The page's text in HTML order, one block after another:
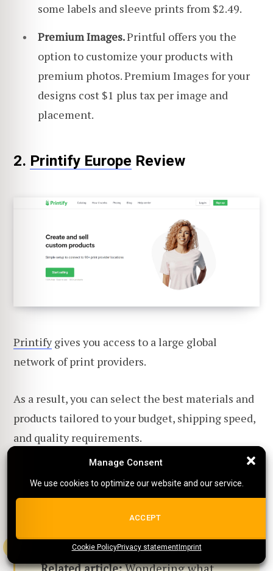
Manage Consent
We use cookies to optimize our website and our service.
ALL COOKIES
{title}{title}{title}
Manage Consent
We use cookies to optimize our website and our service.
ACCEPT
Cookie PolicyPrivacy statementImprint
some labels and sleeve prints from $2.49.
Premium Images.Printful offers you the
option to customize your products with
premium photos. Premium Images for your
designs cost $1 plus tax per image and
placement.
2. Printify Europe Review
Printifygives you access to a large global
network of print providers.
As a result, you can select the best materials and
products tailored to your budget, shipping speed,
and quality requirements.
with useful product discounts for growing